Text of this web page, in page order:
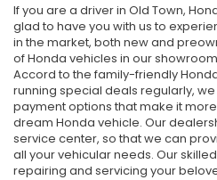
If you are a driver in Old Town,
glad to have you with us to
in the market, both new and
of Honda vehicles in our
Accord to the family-friendly
running special deals regularly,
payment options that make it
dream Honda vehicle. Our
service center, so that we can
all your vehicular needs. Our
repairing and servicing your